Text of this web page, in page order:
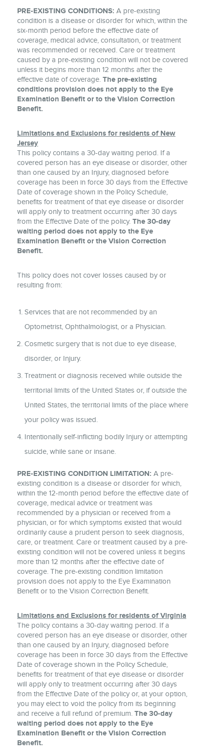
PRE-EXISTING CONDITIONS: A pre-existing
condition is a disease or disorder for which, within the
six-month period before the effective date of
coverage, medical advice, consultation, or treatment
was recommended or received. Care or treatment
caused by a pre-existing condition will not be covered
unless it begins more than 12 months after the
effective date of coverage. The pre-existing
conditions provision does not apply to the Eye
Examination Benefit or to the Vision Correction
Benefit.
Limitations and Exclusions for residents of New
Jersey
This policy contains a 30-day waiting period. If a
covered person has an eye disease or disorder, other
than one caused by an Injury, diagnosed before
coverage has been in force 30 days from the Effective
Date of coverage shown in the Policy Schedule,
benefits for treatment of that eye disease or disorder
will apply only to treatment occurring after 30 days
from the Effective Date of the policy. The 30-day
waiting period does not apply to the Eye
Examination Benefit or the Vision Correction
Benefit.
This policy does not cover losses caused by or
resulting from:
Services that are not recommended by an
Optometrist, Ophthalmologist, or a Physician.
Cosmetic surgery that is not due to eye disease,
disorder, or Injury.
Treatment or diagnosis received while outside the
territorial limits of the United States or, if outside the
United States, the territorial limits of the place where
your policy was issued.
Intentionally self-inflicting bodily Injury or attempting
suicide, while sane or insane.
PRE-EXISTING CONDITION LIMITATION: A pre-
existing condition is a disease or disorder for which,
within the 12-month period before the effective date of
coverage, medical advice or treatment was
recommended by a physician or received from a
physician, or for which symptoms existed that would
ordinarily cause a prudent person to seek diagnosis,
care, or treatment. Care or treatment caused by a pre-
existing condition will not be covered unless it begins
more than 12 months after the effective date of
coverage. The pre-existing condition limitation
provision does not apply to the Eye Examination
Benefit or to the Vision Correction Benefit.
Limitations and Exclusions for residents of Virginia
The policy contains a 30-day waiting period. If a
covered person has an eye disease or disorder, other
than one caused by an Injury, diagnosed before
coverage has been in force 30 days from the Effective
Date of coverage shown in the Policy Schedule,
benefits for treatment of that eye disease or disorder
will apply only to treatment occurring after 30 days
from the Effective Date of the policy or, at your option,
you may elect to void the policy from its beginning
and receive a full refund of premium. The 30-day
waiting period does not apply to the Eye
Examination Benefit or the Vision Correction
Benefit.